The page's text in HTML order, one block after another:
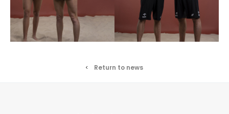
Return to news